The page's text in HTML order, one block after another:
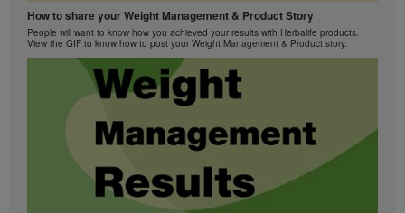
How to share your Weight Management & Product Story
People will want to know how you achieved your results with Herbalife products.
View the GIF to know how to post your Weight Management & Product story.